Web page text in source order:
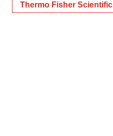
Thermo Fisher Scientific